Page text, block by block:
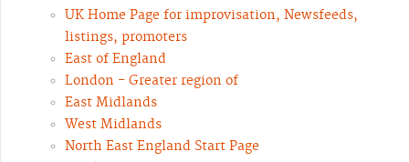
UK Home Page for improvisation, Newsfeeds,
listings, promoters
East of England
London - Greater region of
East Midlands
West Midlands
North East England Start Page